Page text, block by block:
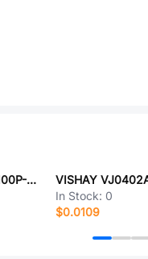
VISHAY BZD27C100P-E3-18
In Stock: 0
$0.0109